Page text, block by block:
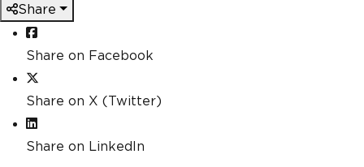
Share
Share on Facebook
Share on X (Twitter)
Share on LinkedIn